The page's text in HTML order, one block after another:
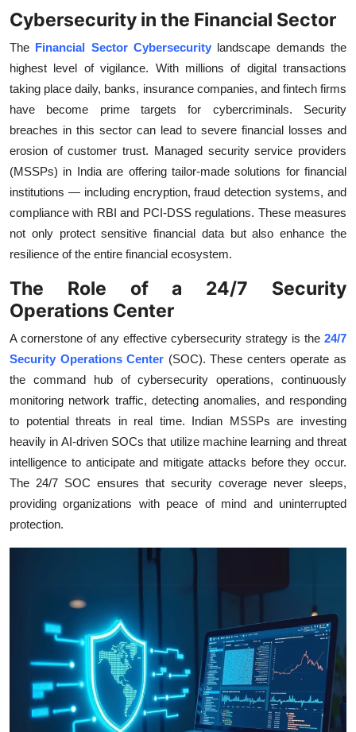
Cybersecurity in the Financial Sector
The Financial Sector Cybersecurity landscape demands the
highest level of vigilance. With millions of digital transactions
taking place daily, banks, insurance companies, and fintech firms
have become prime targets for cybercriminals. Security
breaches in this sector can lead to severe financial losses and
erosion of customer trust. Managed security service providers
(MSSPs) in India are offering tailor-made solutions for financial
institutions — including encryption, fraud detection systems, and
compliance with RBI and PCI-DSS regulations. These measures
not only protect sensitive financial data but also enhance the
resilience of the entire financial ecosystem.
The Role of a 24/7 Security
Operations Center
A cornerstone of any effective cybersecurity strategy is the 24/7
Security Operations Center (SOC). These centers operate as
the command hub of cybersecurity operations, continuously
monitoring network traffic, detecting anomalies, and responding
to potential threats in real time. Indian MSSPs are investing
heavily in AI-driven SOCs that utilize machine learning and threat
intelligence to anticipate and mitigate attacks before they occur.
The 24/7 SOC ensures that security coverage never sleeps,
providing organizations with peace of mind and uninterrupted
protection.